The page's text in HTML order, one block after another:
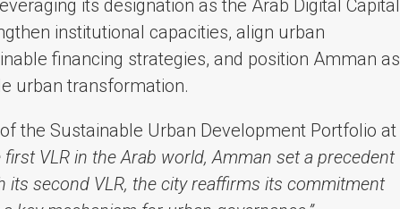
its designation as the Arab Digital Capital
institutional capacities, align urban
financing strategies, and position Amman as
urban transformation.
the Sustainable Urban Development Portfolio at
first VLR in the Arab world, Amman set a precedent
its second VLR, the city reaffirms its commitment